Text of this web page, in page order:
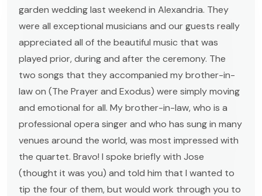
garden wedding last weekend in Alexandria. They
were all exceptional musicians and our guests really
appreciated all of the beautiful music that was
played prior, during and after the ceremony. The
two songs that they accompanied my brother-in-
law on (The Prayer and Exodus) were simply moving
and emotional for all. My brother-in-law, who is a
professional opera singer and who has sung in many
venues around the world, was most impressed with
the quartet. Bravo! I spoke briefly with Jose
(thought it was you) and told him that I wanted to
tip the four of them, but would work through you to